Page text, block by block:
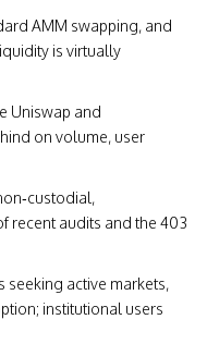
AMM swapping, and
is virtually
Uniswap and
on volume, user
recent audits and the 403
seeking active markets,
institutional users